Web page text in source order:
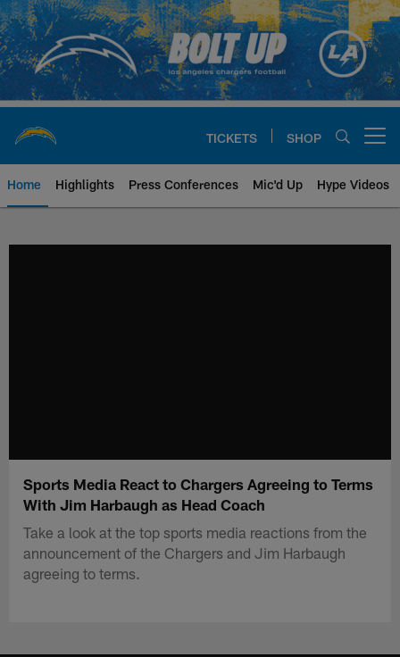
Skip
to
main
content
TICKETS SHOP
Home Highlights Press Conferences Mic'd Up Hype Videos
Sports Media React to Chargers Agreeing to Terms
With Jim Harbaugh as Head Coach
Take a look at the top sports media reactions from the
announcement of the Chargers and Jim Harbaugh
agreeing to terms.